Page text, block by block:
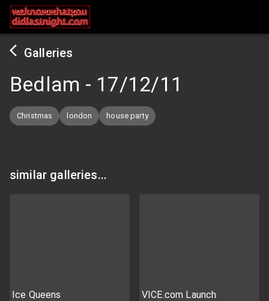
Galleries
Bedlam - 17/12/11
Christmas london house party
similar galleries...
Ice Queens
VICE.com Launch